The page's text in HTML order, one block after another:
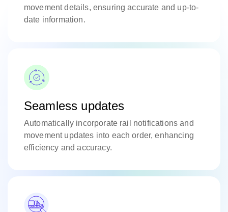
movement details, ensuring accurate and up-to-
date information.
Seamless updates
Automatically incorporate rail notifications and
movement updates into each order, enhancing
efficiency and accuracy.